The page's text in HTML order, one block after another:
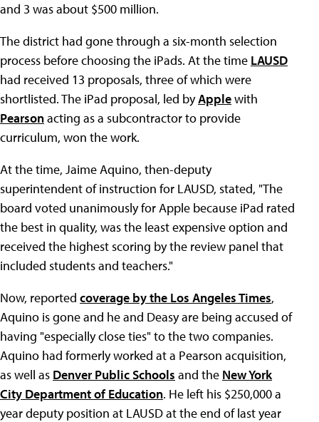
and 3 was about $500 million.
The district had gone through a six-month selection
process before choosing the iPads. At the time LAUSD
had received 13 proposals, three of which were
shortlisted. The iPad proposal, led byApplewith
Pearsonacting as a subcontractor to provide
curriculum, won the work.
At the time, Jaime Aquino, then-deputy
superintendent of instruction for LAUSD, stated, "The
board voted unanimously for Apple because iPad rated
the best in quality, was the least expensive option and
received the highest scoring by the review panel that
included students and teachers."
Now, reported coverage by the Los Angeles Times,
Aquino is gone and he and Deasy are being accused of
having "especially close ties" to the two companies.
Aquino had formerly worked at a Pearson acquisition,
as well as Denver Public Schools and the New York
City Department of Education. He left his $250,000 a
year deputy position at LAUSD at the end of last year